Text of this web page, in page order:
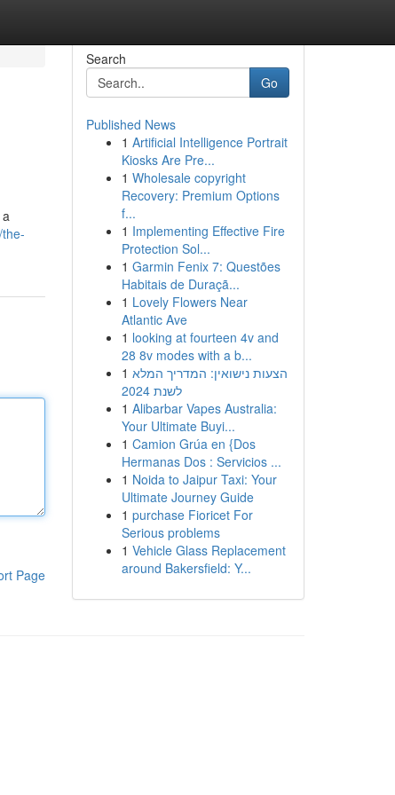
Page
Search
Go
Published News
1 Artificial Intelligence Portrait
Kiosks Are Pre...
1 Wholesale copyright
Recovery: Premium Options
f...
1 Implementing Effective Fire
Protection Sol...
1 Garmin Fenix 7: Questões
Habitais de Duraçã...
1 Lovely Flowers Near
Atlantic Ave
1 looking at fourteen 4v and
28 8v modes with a b...
1 הצעות נישואין: המדריך המלא
לשנת 2024
1 Alibarbar Vapes Australia:
Your Ultimate Buyi...
1 Camion Grúa en {Dos
Hermanas Dos : Servicios ...
1 Noida to Jaipur Taxi: Your
Ultimate Journey Guide
1 purchase Fioricet For
Serious problems
1 Vehicle Glass Replacement
around Bakersfield: Y...